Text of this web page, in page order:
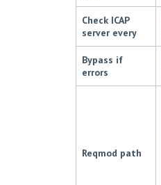
Check ICAP
server every
Bypass if
errors
Reqmod path